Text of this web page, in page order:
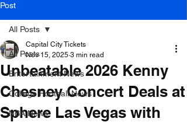
Post
All Posts
Entertainment News
College Football News
NBA News
All Posts
Unbeatable 2026 Kenny
Chesney Concert Deals at
Sphere Las Vegas with
Capital City Tickets
Nov 15, 2025 3 min read